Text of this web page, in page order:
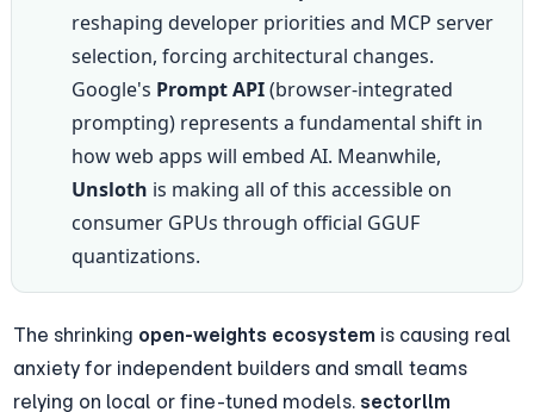
reshaping developer priorities and MCP server
selection, forcing architectural changes.
Google's Prompt API (browser-integrated
prompting) represents a fundamental shift in
Unsloth is making all of this accessible on
consumer GPUs through official GGUF
quantizations.
The shrinking open-weights ecosystem is causing real
anxiety for independent builders and small teams
relying on local or fine-tuned models. sectorllm